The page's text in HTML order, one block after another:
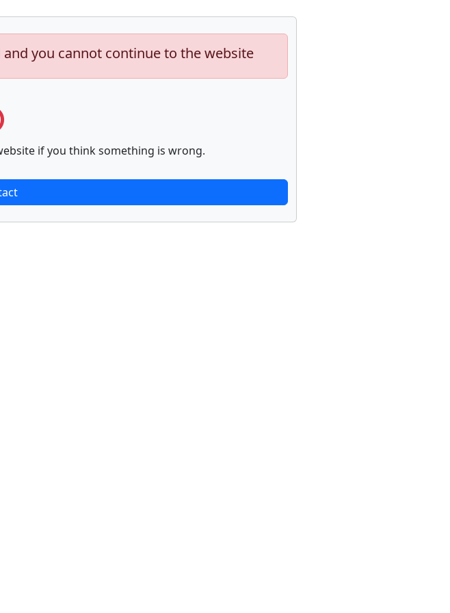
you cannot continue to the website
if you think something is wrong.